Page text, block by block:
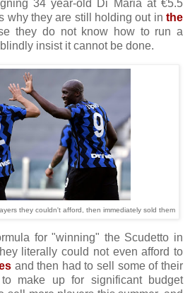
34 year-old Di Maria at €5.5
why they are still holding out in the
they do not know how to run a
insist it cannot be done.
they couldn't afford, then immediately sold them
for "winning" the Scudetto in
literally could not even afford to
and then had to sell some of their
make up for significant budget